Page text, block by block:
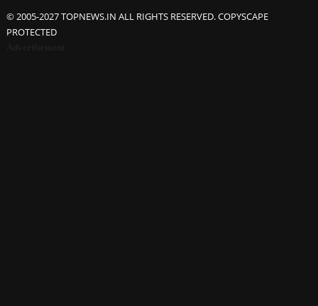
© 2005-2027 TOPNEWS.IN ALL RIGHTS RESERVED. COPYSCAPE
PROTECTED